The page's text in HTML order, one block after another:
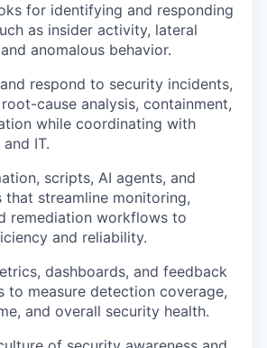
for identifying and responding
as insider activity, lateral
anomalous behavior.
respond to security incidents,
cause analysis, containment,
while coordinating with
IT.
scripts, AI agents, and
that streamline monitoring,
remediation workflows to
and reliability.
dashboards, and feedback
to measure detection coverage,
and overall security health.